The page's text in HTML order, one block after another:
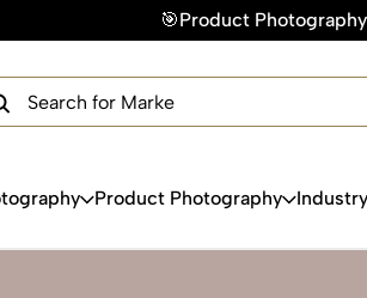
Photography Starting @ ₹49/
Product Photography
Get Your Free